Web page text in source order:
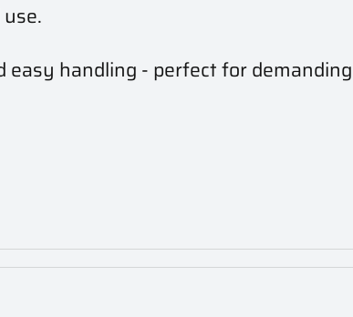
handling - perfect for